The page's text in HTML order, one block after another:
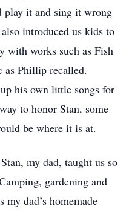
play it and sing it wrong
introduced us kids to
with works such as Fish
as Phillip recalled.
his own little songs for
to honor Stan, some
be where it is at.
my dad, taught us so
gardening and
dad’s homemade